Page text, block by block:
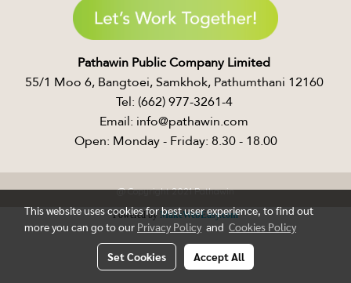
Pathawin Public Company Limited ​
55/1 Moo 6, Bangtoei, Samkhok, Pathumthani 12160 ​
Tel: (662) 977-3261-4 ​
Email: info@pathawin.com ​
Open: Monday - Friday: 8.30 - 18.00
@ Copyright 2021 Pathawin
Powered by MakeWebEasy.com
This website uses cookies for best user experience, to find out
more you can go to our Privacy Policy and Cookies Policy
Set Cookies Accept All